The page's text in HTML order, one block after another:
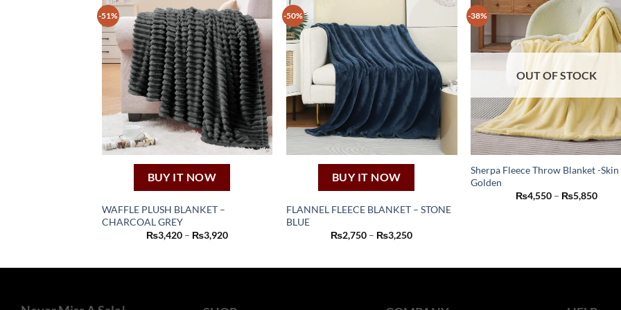
-51%
BUY IT NOW
WAFFLE PLUSH BLANKET –
CHARCOAL GREY
₨3,420 – ₨3,920Price
product
-50%
BUY IT NOW
FLANNEL FLEECE BLANKET – STONE
BLUE
₨2,750 – ₨3,250Price
product
-38%
OUT OF STOCK
Sherpa Fleece Throw Blanket -Skin
Golden
₨4,550 – ₨5,850Price
product
The